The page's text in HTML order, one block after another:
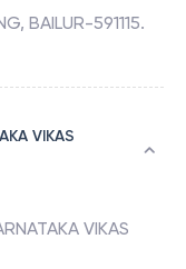
BAILUR-591115.
VIKAS
VIKAS